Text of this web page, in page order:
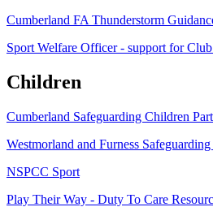
Cumberland FA Thunderstorm
Sport Welfare Officer - support for
Children
Cumberland Safeguarding Children
Westmorland and Furness
NSPCC Sport
Play Their Way - Duty To Care